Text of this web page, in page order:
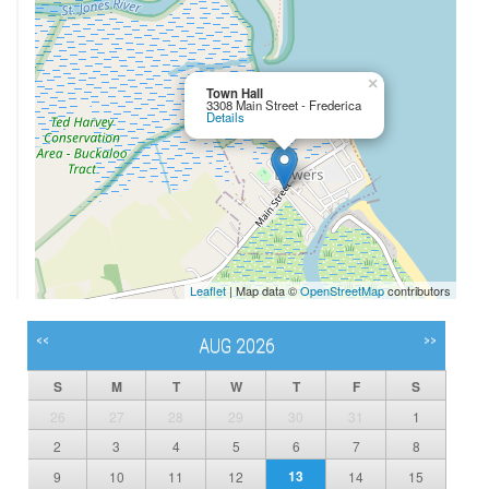
Town Hall
3308 Main Street - Frederica
Details
×
Leaflet| Map data ©OpenStreetMapcontributors
<< AUG 2026 >>
S M T W T F S
26 27 28 29 30 31
1
2
3 4 5 6 7
8
9
10 11 12 13 14 15